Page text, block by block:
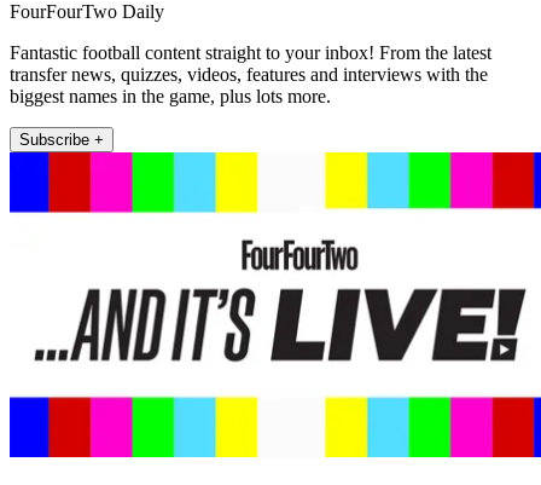
FourFourTwo Daily
Fantastic football content straight to your inbox! From the latest
transfer news, quizzes, videos, features and interviews with the
biggest names in the game, plus lots more.
Subscribe +